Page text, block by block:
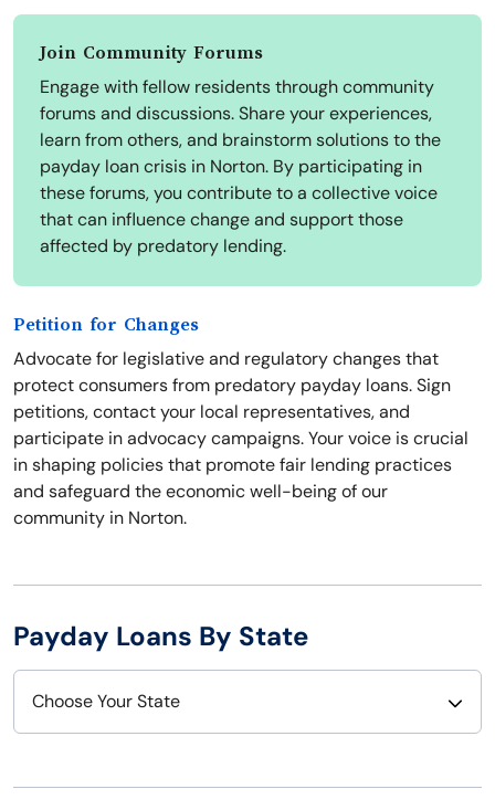
Join Community Forums
Engage with fellow residents through community
forums and discussions. Share your experiences,
learn from others, and brainstorm solutions to the
payday loan crisis in Norton. By participating in
these forums, you contribute to a collective voice
that can influence change and support those
affected by predatory lending.
Petition for Changes
Advocate for legislative and regulatory changes that
protect consumers from predatory payday loans. Sign
petitions, contact your local representatives, and
participate in advocacy campaigns. Your voice is crucial
in shaping policies that promote fair lending practices
and safeguard the economic well-being of our
community in Norton.
Payday Loans By State
Choose Your State